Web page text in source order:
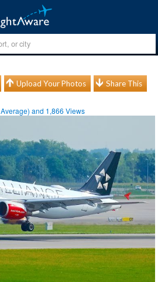
Upload Your Photos Share This
Average) and 1,866 Views